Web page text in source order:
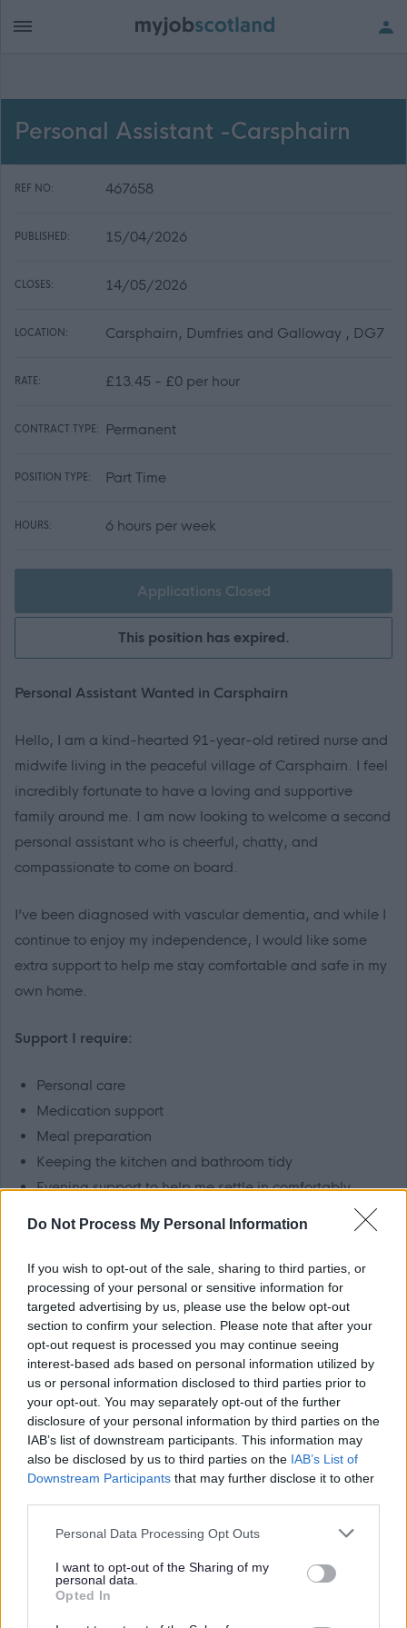
Do Not Process My Personal Information
If you wish to opt-out of the sale, sharing to third parties, or
processing of your personal or sensitive information for
targeted advertising by us, please use the below opt-out
section to confirm your selection. Please note that after your
opt-out request is processed you may continue seeing
interest-based ads based on personal information utilized by
us or personal information disclosed to third parties prior to
your opt-out. You may separately opt-out of the further
disclosure of your personal information by third parties on the
IAB’s list of downstream participants. This information may
also be disclosed by us to third parties on the IAB’s List of
Downstream Participants that may further disclose it to other
Please note that this website/app uses one or more Google
not limited to your visit or usage behaviour. You may click to
grant or deny consent to Google and its third-party tags to
use your data for below specified purposes in below Google
consent section.
Personal Data Processing Opt Outs
I want to opt-out of the Sharing of my
personal data.
Opted In
Personal Assistant -Carsphairn
REF NO: 467658
PUBLISHED: 15/04/2026
CLOSES: 14/05/2026
LOCATION: Carsphairn, Dumfries and Galloway , DG7
RATE: £13.45 - £0 per hour
CONTRACT TYPE: Permanent
POSITION TYPE: Part Time
HOURS: 6 hours per week
Applications Closed
This position has expired.
Personal Assistant Wanted in Carsphairn
Hello, I am a kind-hearted 91-year-old retired nurse and
midwife living in the peaceful village of Carsphairn. I feel
incredibly fortunate to have a loving and supportive
family around me. I am now looking to welcome a second
personal assistant who is cheerful, chatty, and
compassionate to come on board.
I’ve been diagnosed with vascular dementia, and while I
continue to enjoy my independence, I would like some
extra support to help me stay comfortable and safe in my
own home.
Support I require:
Personal care
Medication support
Meal preparation
Keeping the kitchen and bathroom tidy
Evening support to help me settle in comfortably
Hours & Pay: 13.45 per hour
Morning Support(Wednesday & Thursday):
10:30 AM – 12:30 PM
Evening Support (Wednesday & Thursday)
4:30 PM – 5:30 PM
(1 weekend a month is required to work but this can be
Additional hours will be available to cover holidays and
sickness.